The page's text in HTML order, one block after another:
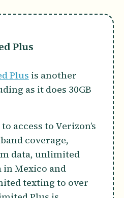
Plus
Plus is another
as it does 30GB
access to Verizon’s
coverage,
data, unlimited
in Mexico and
texting to over